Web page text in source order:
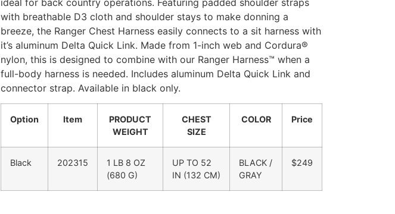
with breathable D3 cloth and shoulder stays to make donning a
breeze, the Ranger Chest Harness easily connects to a sit harness with
it’s aluminum Delta Quick Link. Made from 1-inch web and Cordura®
nylon, this is designed to combine with our Ranger Harness™ when a
full-body harness is needed. Includes aluminum Delta Quick Link and
connector strap. Available in black only.
Option Item
PRODUCT
WEIGHT
CHEST
SIZE
COLOR Price
Black 202315
1 LB 8 OZ
(680 G)
UP TO 52
IN (132 CM)
BLACK /
GRAY
$249